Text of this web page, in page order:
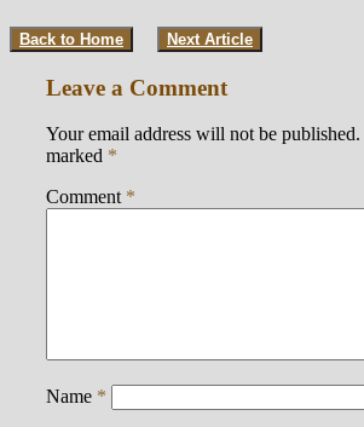
Back to Home Next Article
Leave a Comment
Your email address will not be published.
marked *
Comment *
Name *